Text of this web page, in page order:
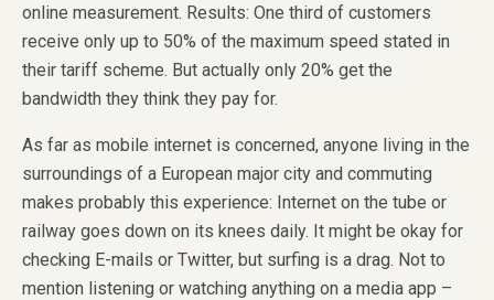
online measurement. Results: One third of customers
receive only up to 50% of the maximum speed stated in
their tariff scheme. But actually only 20% get the
bandwidth they think they pay for.
As far as mobile internet is concerned, anyone living in the
surroundings of a European major city and commuting
makes probably this experience: Internet on the tube or
railway goes down on its knees daily. It might be okay for
checking E-mails or Twitter, but surfing is a drag. Not to
mention listening or watching anything on a media app –